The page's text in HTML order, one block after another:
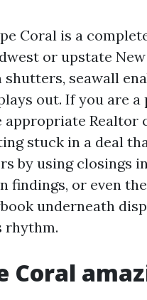
Coral is a
or upstate New
seawall
out. If you are
Realtor
stuck in a deal
by using closings
findings, or even
underneath
rhythm.
Coral